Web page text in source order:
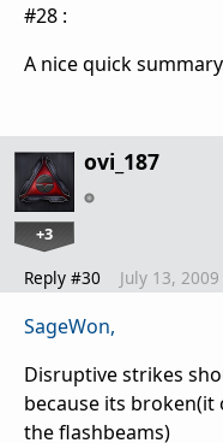
#28 :
A nice quick
ovi_187
+3
Reply #30 July 13,
SageWon,
Disruptive strikes
because its broken(it
the flashbeams)